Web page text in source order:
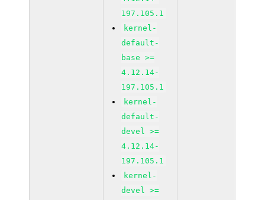
197.105.1
kernel-
default-
base >=
4.12.14-
197.105.1
kernel-
default-
devel >=
4.12.14-
197.105.1
kernel-
devel >=